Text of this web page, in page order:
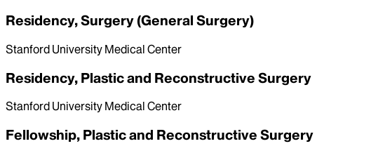
Residency, Surgery (General Surgery)
Stanford University Medical Center
Residency, Plastic and Reconstructive Surgery
Stanford University Medical Center
Fellowship, Plastic and Reconstructive Surgery